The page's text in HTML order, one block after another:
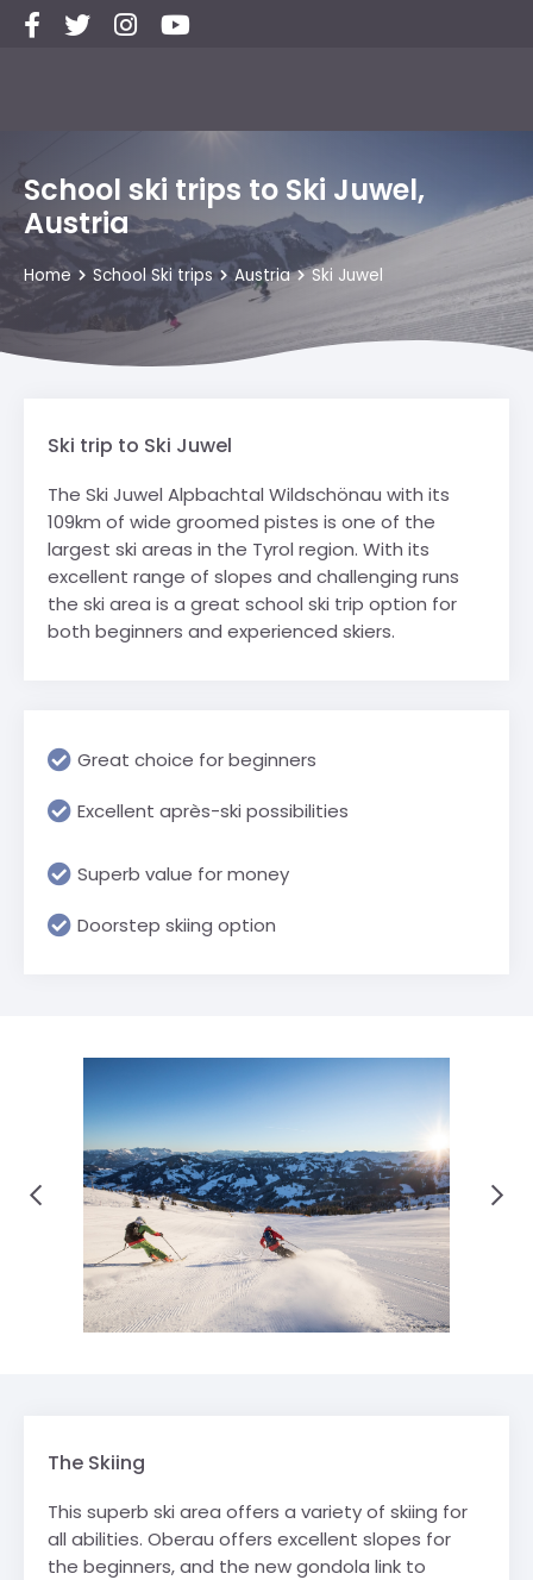
School ski trips to Ski Juwel,
Austria
Home School Ski trips Austria Ski Juwel
Ski trip to Ski Juwel
The Ski Juwel Alpbachtal Wildschönau with its
109km of wide groomed pistes is one of the
largest ski areas in the Tyrol region. With its
excellent range of slopes and challenging runs
the ski area is a great school ski trip option for
both beginners and experienced skiers.
Great choice for beginners
Excellent après-ski possibilities
Superb value for money
Doorstep skiing option
The Skiing
This superb ski area offers a variety of skiing for
all abilities. Oberau offers excellent slopes for
the beginners, and the new gondola link to